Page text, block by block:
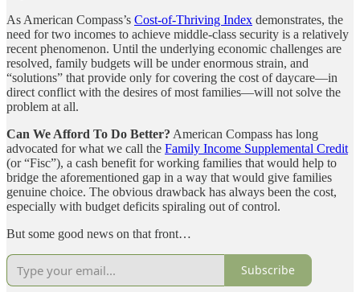
As American Compass’s Cost-of-Thriving Index demonstrates, the
need for two incomes to achieve middle-class security is a relatively
recent phenomenon. Until the underlying economic challenges are
resolved, family budgets will be under enormous strain, and
“solutions” that provide only for covering the cost of daycare—in
direct conflict with the desires of most families—will not solve the
problem at all.
Can We Afford To Do Better? American Compass has long
advocated for what we call the Family Income Supplemental Credit
(or “Fisc”), a cash benefit for working families that would help to
bridge the aforementioned gap in a way that would give families
genuine choice. The obvious drawback has always been the cost,
especially with budget deficits spiraling out of control.
But some good news on that front…
Subscribe